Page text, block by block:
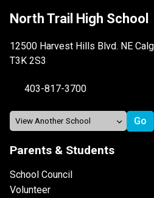
North Trail High School
12500 Harvest Hills Blvd. NE
T3K 2S3
403-817-3700
Parents & Students
School Council
Volunteer